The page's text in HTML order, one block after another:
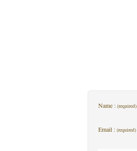
Name : (required)
Email : (required)